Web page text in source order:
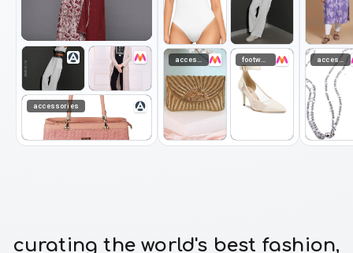
accessories
footwear accessories
curating the world's best fashion,